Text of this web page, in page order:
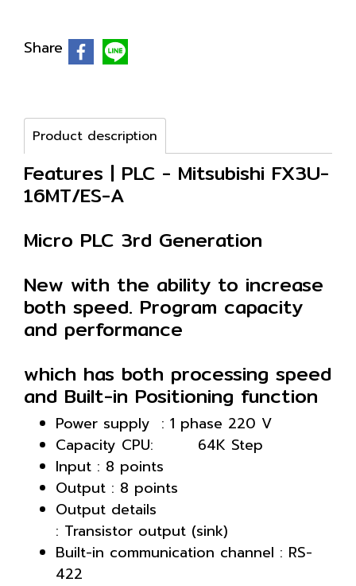
Share
Product description
Features | PLC - Mitsubishi FX3U-
16MT/ES-A
Micro PLC 3rd Generation
New with the ability to increase
both speed. Program capacity
and performance
which has both processing speed
and Built-in Positioning function
Power supply : 1 phase 220 V
Capacity CPU: 64K Step
Input : 8 points
Output : 8 points
Output details
: Transistor output (sink)
Built-in communication channel : RS-
422